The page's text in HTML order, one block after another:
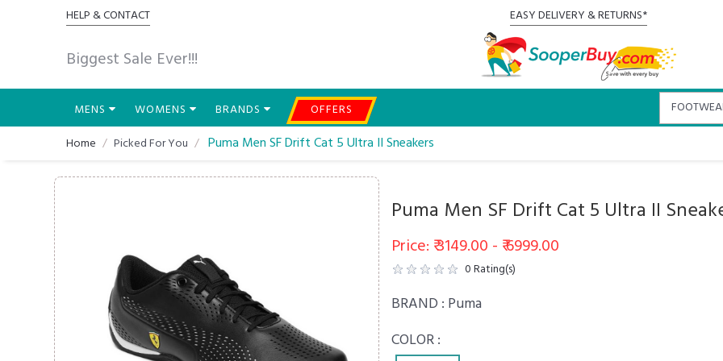
HELP & CONTACT
Biggest Sale Ever!!!
EASY DELIVERY & RETURNS*
MENS WOMENS BRANDS
OFFERS
Home
Picked For You Puma Men SF Drift Cat 5 Ultra II Sneakers
Puma Men SF Drift Cat 5 Ultra II
Price: ₹ 3149.00 - ₹ 6999.00
0Rating(s)
BRAND : Puma
COLOR :